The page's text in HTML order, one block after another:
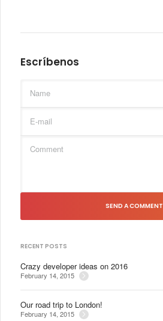
Escríbenos
SEND A COMMENT
RECENT POSTS
Crazy developer ideas on 2016
February 14, 2015
Our road trip to London!
February 14, 2015